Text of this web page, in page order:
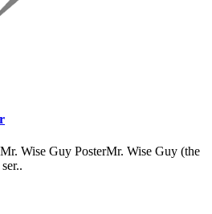
Wise Guy PosterMr. Wise Guy (the